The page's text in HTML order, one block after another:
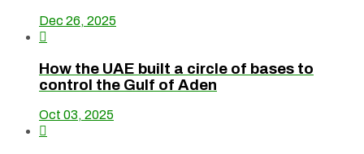
Dec 26, 2025

How the UAE built a circle of bases to
control the Gulf of Aden
Oct 03, 2025
